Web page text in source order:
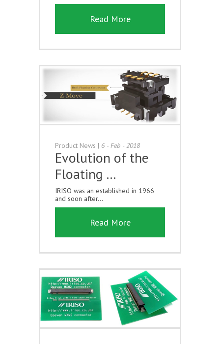
Read More
Product News | 6 - Feb - 2018
Evolution of the
Floating …
IRISO was an established in 1966
and soon after...
Read More